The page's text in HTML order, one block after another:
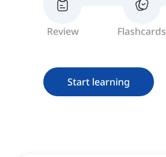
Review Flashcards
Start learning